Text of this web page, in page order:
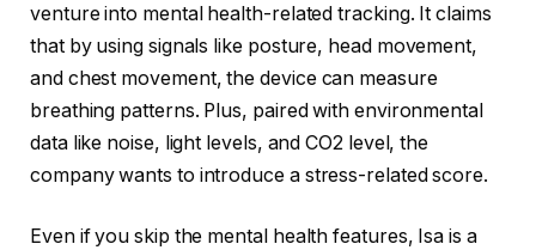
venture into mental health-related tracking. It claims
that by using signals like posture, head movement,
and chest movement, the device can measure
breathing patterns. Plus, paired with environmental
data like noise, light levels, and CO2 level, the
company wants to introduce a stress-related score.
Even if you skip the mental health features, Isa is a